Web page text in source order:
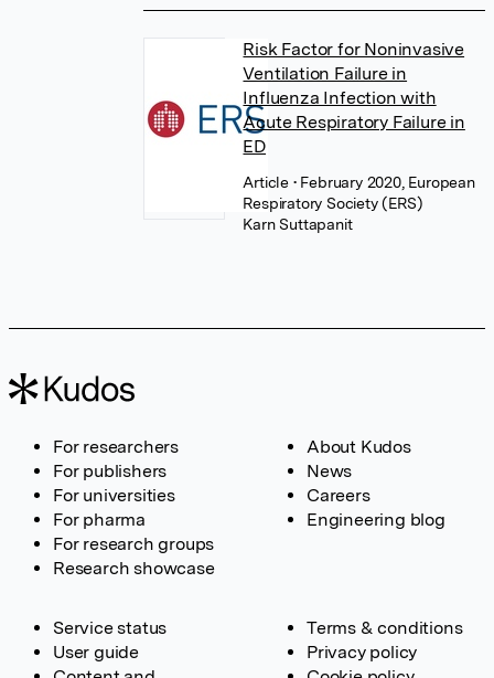
Risk Factor for Noninvasive
Ventilation Failure in
Influenza Infection with
Acute Respiratory Failure in
ED
Article • February 2020, European
Respiratory Society (ERS)
Karn Suttapanit
For researchers
For publishers
For universities
For pharma
For research groups
Research showcase
About Kudos
News
Careers
Engineering blog
Service status
User guide
Terms & conditions
Privacy policy